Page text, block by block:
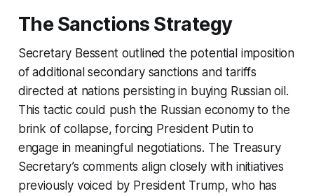
The Sanctions Strategy
Secretary Bessent outlined the potential imposition
of additional secondary sanctions and tariffs
directed at nations persisting in buying Russian oil.
This tactic could push the Russian economy to the
brink of collapse, forcing President Putin to
engage in meaningful negotiations. The Treasury
Secretary’s comments align closely with initiatives
previously voiced by President Trump, who has